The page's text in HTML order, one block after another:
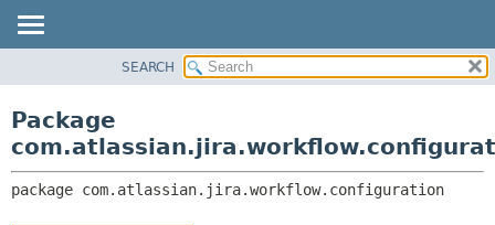
CLASS
TREE
CLASSES AND INTERFACES
SEARCH
Package
package com.atlassian.jira.workflow.configuration